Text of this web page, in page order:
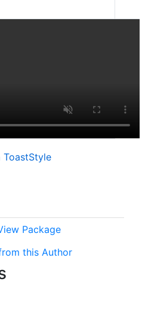
Package
this Author